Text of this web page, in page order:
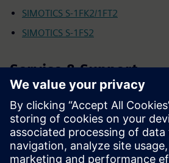
SIMOTICS S-1FK2/1FT2
SIMOTICS S-1FS2
Service & Support
Forum
Technical Support